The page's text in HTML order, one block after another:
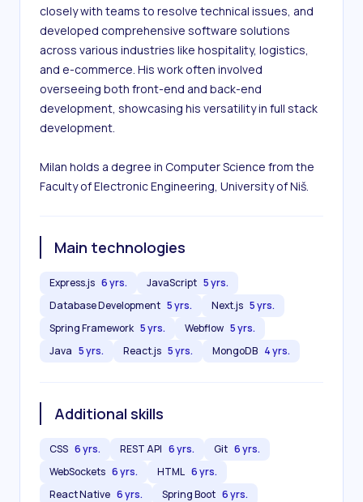
closely with teams to resolve technical issues, and
developed comprehensive software solutions
across various industries like hospitality, logistics,
and e-commerce. His work often involved
overseeing both front-end and back-end
development, showcasing his versatility in full stack
development.
Milan holds a degree in Computer Science from the
Faculty of Electronic Engineering, University of Niš.
Main technologies
Express.js 6 yrs. JavaScript 5 yrs.
Database Development 5 yrs. Next.js 5 yrs.
Spring Framework 5 yrs. Webflow 5 yrs.
Java 5 yrs. React.js 5 yrs. MongoDB 4 yrs.
Additional skills
CSS 6 yrs. REST API 6 yrs. Git 6 yrs.
WebSockets 6 yrs. HTML 6 yrs.
React Native 6 yrs. Spring Boot 6 yrs.